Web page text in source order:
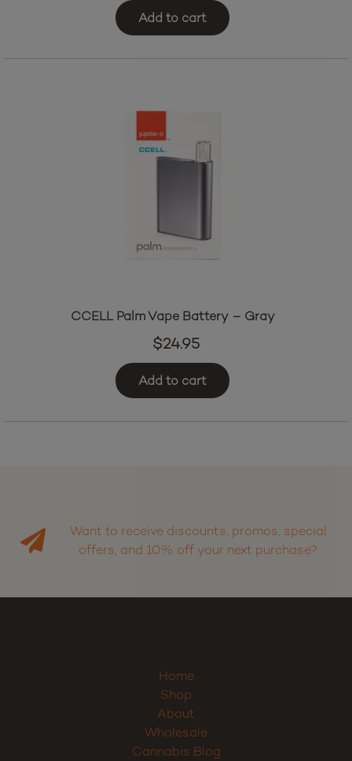
Add to cart
CCELL Palm Vape Battery – Gray
$24.95
Add to cart
Want to receive discounts, promos, special
offers, and 10% off your next purchase?
Home
Shop
About
Wholesale
Cannabis Blog